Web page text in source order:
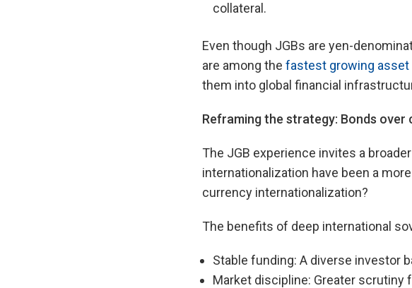
collateral.
Even though JGBs are yen-
are among the fastest growing asset
them into global financial
Reframing the strategy: Bonds over
The JGB experience invites a
internationalization have been a
currency internationalization?
The benefits of deep international
Stable funding: A diverse investor
Market discipline: Greater scrutiny